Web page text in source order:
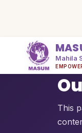
Mahila
This